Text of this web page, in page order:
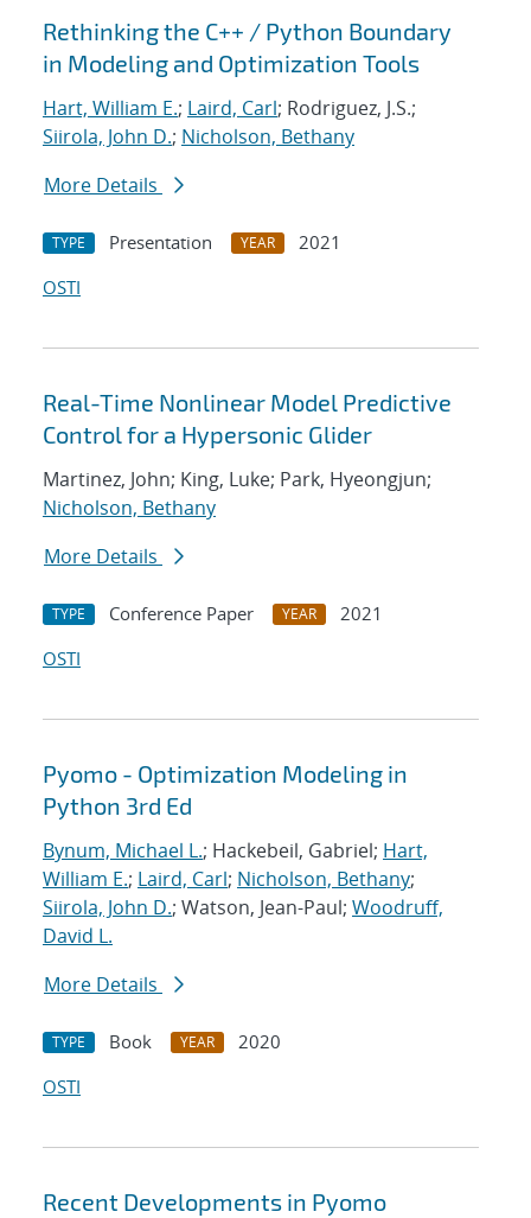
Rethinking the C++ / Python Boundary
in Modeling and Optimization Tools
Hart, William E.; Laird, Carl; Rodriguez, J.S.;
Siirola, John D.; Nicholson, Bethany
More Details
TYPE Presentation YEAR
2021
OSTI
Real-Time Nonlinear Model Predictive
Control for a Hypersonic Glider
Martinez, John; King, Luke; Park, Hyeongjun;
Nicholson, Bethany
More Details
TYPE Conference Paper YEAR
2021
OSTI
Pyomo - Optimization Modeling in
Python 3rd Ed
Bynum, Michael L.; Hackebeil, Gabriel; Hart,
William E.; Laird, Carl; Nicholson, Bethany;
Siirola, John D.; Watson, Jean-Paul; Woodruff,
David L.
More Details
TYPE Book YEAR
2020
OSTI
Recent Developments in Pyomo